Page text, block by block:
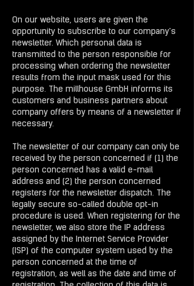
On our website, users are given the
opportunity to subscribe to our company's
newsletter. Which personal data is
transmitted to the person responsible for
processing when ordering the newsletter
results from the input mask used for this
purpose. The millhouse GmbH informs its
customers and business partners about
company offers by means of a newsletter if
necessary.
The newsletter of our company can only be
received by the person concerned if (1) the
person concerned has a valid e-mail
address and (2) the person concerned
registers for the newsletter dispatch. The
legally secure so-called double opt-in
procedure is used. When registering for the
newsletter, we also store the IP address
assigned by the Internet Service Provider
(ISP) of the computer system used by the
person concerned at the time of
registration, as well as the date and time of